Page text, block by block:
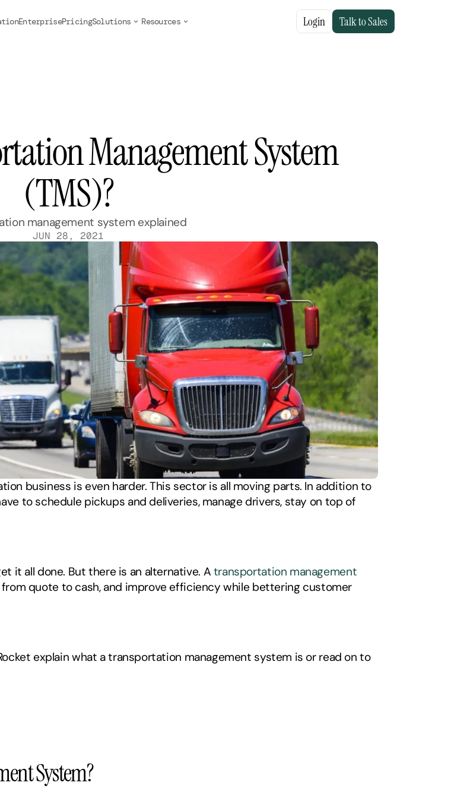
EnterprisePricingSolutions Resources Login Talk to Sales
Management System
(TMS)?
management system explained
JUN 28, 2021
business is even harder. This sector is all moving parts. In addition to
to schedule pickups and deliveries, manage drivers, stay on top of
it all done. But there is an alternative. A transportation management
quote to cash, and improve efficiency while bettering customer
explain what a transportation management system is or read on to
System?